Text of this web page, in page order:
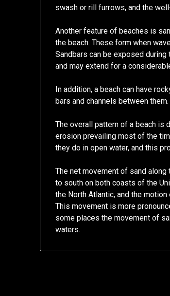
swash or rill furrows, and the
Another feature of beaches is
the beach. These form when
Sandbars can be exposed
and may extend for a
In addition, a beach can have
bars and channels between
The overall pattern of a beach is
erosion prevailing most of the
they do in open water, and this
The net movement of sand
to south on both coasts of the
the North Atlantic, and the
This movement is more
some places the movement of
waters.